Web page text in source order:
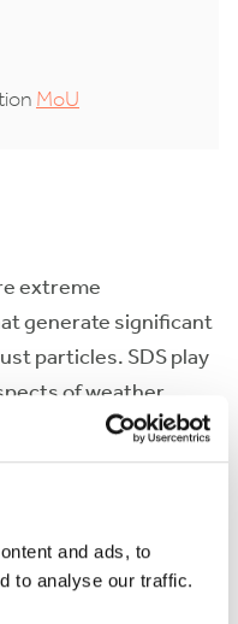
and ads, to
to analyse our traffic.
MoU
extreme
generate significant
particles. SDS play
of weather,
and represent a
environment
knowledge.